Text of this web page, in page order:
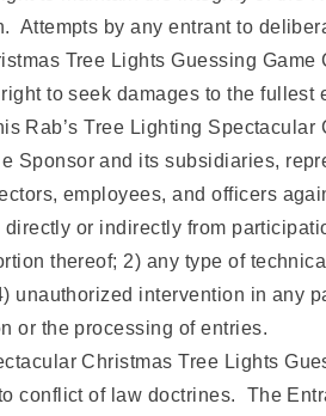
Attempts by any entrant to
Tree Lights Guessing
to seek damages to the fullest
Rab’s Tree Lighting
Sponsor and its subsidiaries,
employees, and officers
or indirectly from
thereof; 2) any type of
unauthorized intervention in any
or the processing of entries.
Christmas Tree Lights
conflict of law doctrines. The